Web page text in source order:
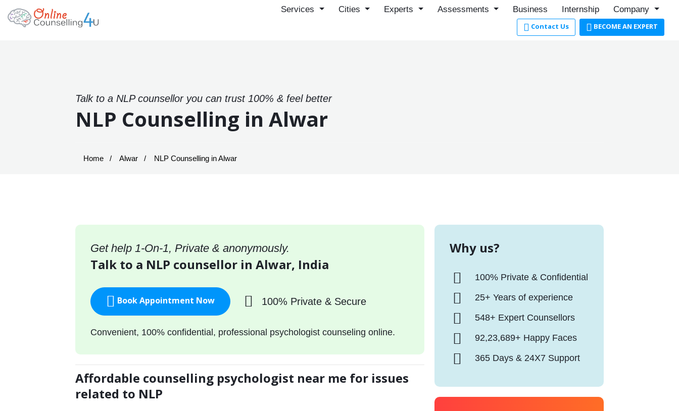
Services Cities Experts Assessments Business Internship Company
Contact Us BECOME AN EXPERT
Talk to a NLP counsellor you can trust 100% & feel better
NLP Counselling in Alwar
Home Alwar NLP Counselling in Alwar
Get help 1-On-1, Private & anonymously.
Talk to a NLP counsellor in Alwar, India
Book Appointment Now 100% Private & Secure
Convenient, 100% confidential, professional psychologist counseling online.
Affordable counselling psychologist near me for issues
related to NLP
Why us?
100% Private & Confidential
25+ Years of experience
548+ Expert Counsellors
92,23,689+ Happy Faces
365 Days & 24X7 Support